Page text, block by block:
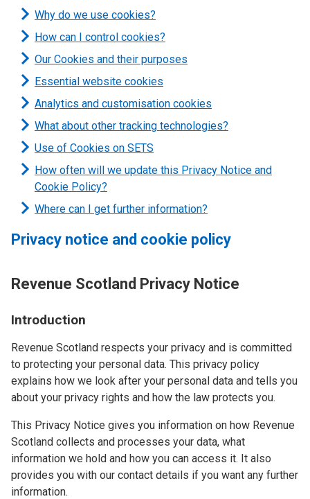
Why do we use cookies?
How can I control cookies?
Our Cookies and their purposes
Essential website cookies
Analytics and customisation cookies
What about other tracking technologies?
Use of Cookies on SETS
How often will we update this Privacy Notice and
Cookie Policy?
Where can I get further information?
Privacy notice and cookie policy
Revenue Scotland Privacy Notice
Introduction
Revenue Scotland respects your privacy and is committed
to protecting your personal data. This privacy policy
explains how we look after your personal data and tells you
about your privacy rights and how the law protects you.
This Privacy Notice gives you information on how Revenue
Scotland collects and processes your data, what
information we hold and how you can access it. It also
provides you with our contact details if you want any further
information.